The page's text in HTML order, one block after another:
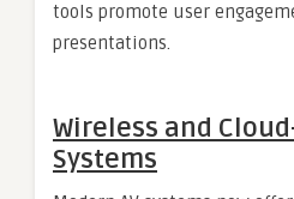
tools promote user
presentations.
Wireless and
Systems